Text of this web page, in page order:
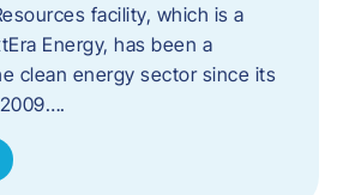
facility, which is a
Energy, has been a
clean energy sector since its